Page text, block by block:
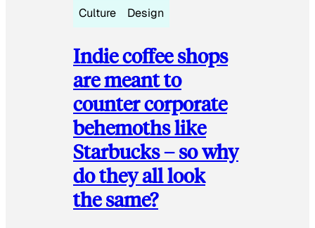
Culture Design
Indie coffee shops
are meant to
counter corporate
behemoths like
Starbucks – so why
do they all look
the same?